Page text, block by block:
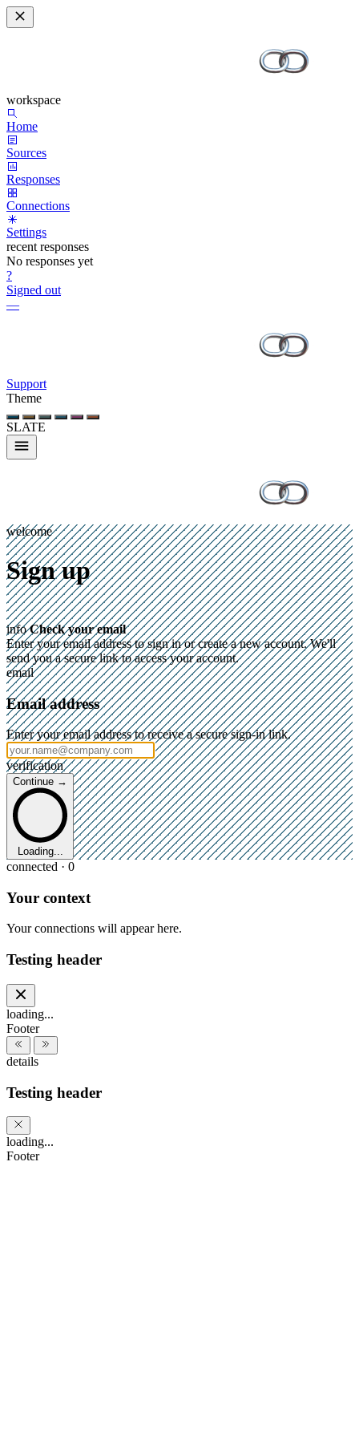
workspace
Home
Sources
Responses
Connections
Settings
recent responses
No responses yet
?
Signed out
—
Support
Theme
SLATE
welcome
Sign up
infoCheck your email
Enter your email address to sign in or create a new account. We'll
send you a secure link to access your account.
email
Email address
Enter your email address to receive a secure sign-in link.
verification
Continue →
Loading...
connected · 0
Your context
Your connections will appear here.
Testing header
loading...
Footer
details
Testing header
loading...
Footer